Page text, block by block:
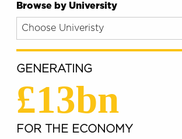
Browse by University
GENERATING
£13bn
FOR THE ECONOMY